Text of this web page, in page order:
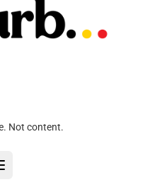
Not content.